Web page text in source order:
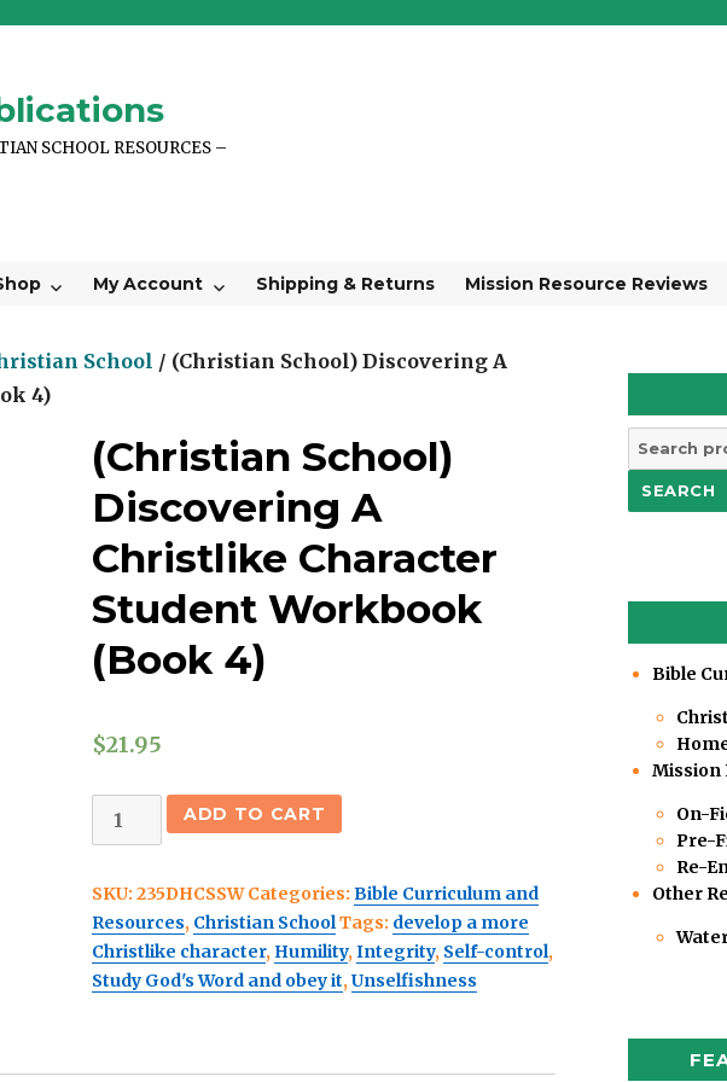
SCHOOL RESOURCES –
My Account Shipping & Returns Mission Resource Reviews
School / (Christian School) Discovering A
4)
(Christian School)
Discovering A
Christlike Character
Student Workbook
(Book 4)
$21.95
(Christian
A
Christlike
Character
Student
4)
ADD TO CART
SKU:235DHCSSW Categories:Bible Curriculum and
Resources, Christian SchoolTags: develop a more
Christlike character, Humility,Integrity, Self-control,
Study God's Word and obey it,Unselfishness
Search
for:
SEARCH
Bible
Mission
On-
Pre-
Re-
Other